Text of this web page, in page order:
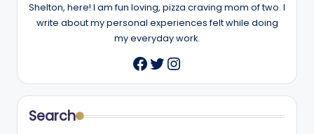
Shelton, here! I am fun loving, pizza craving mom of two. I
write about my personal experiences felt while doing
my everyday work.
Facebook
Twitter
Instagram
Search